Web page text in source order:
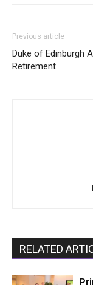
Previous article
Duke of Edinburgh
Retirement
RELATED